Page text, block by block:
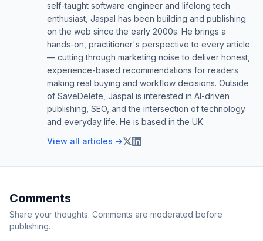
self-taught software engineer and lifelong tech
enthusiast, Jaspal has been building and publishing
on the web since the early 2000s. He brings a
hands-on, practitioner's perspective to every article
— cutting through marketing noise to deliver honest,
experience-based recommendations for readers
making real buying and workflow decisions. Outside
of SaveDelete, Jaspal is interested in AI-driven
publishing, SEO, and the intersection of technology
and everyday life. He is based in the UK.
View all articles →
Comments
Share your thoughts. Comments are moderated before
publishing.